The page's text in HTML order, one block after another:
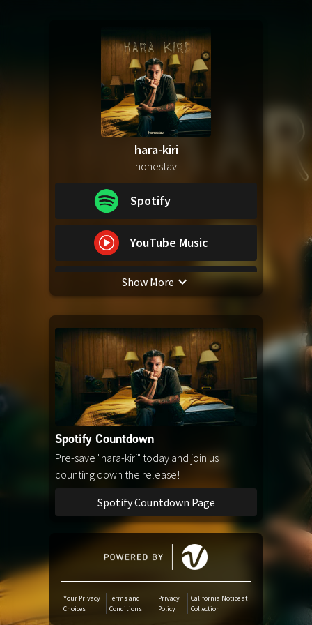
hara-kiri
honestav
Spotify
YouTube Music
Apple Music
Amazon Music
iTunes Download
Amazon Download
Tidal
Audiomack
Deezer
Boomplay
Show More
Spotify Countdown
Pre-save "hara-kiri" today and join us
counting down the release!
Spotify Countdown Page
Your Privacy
Choices
Terms and
Conditions
Privacy
Policy
California Notice at
Collection